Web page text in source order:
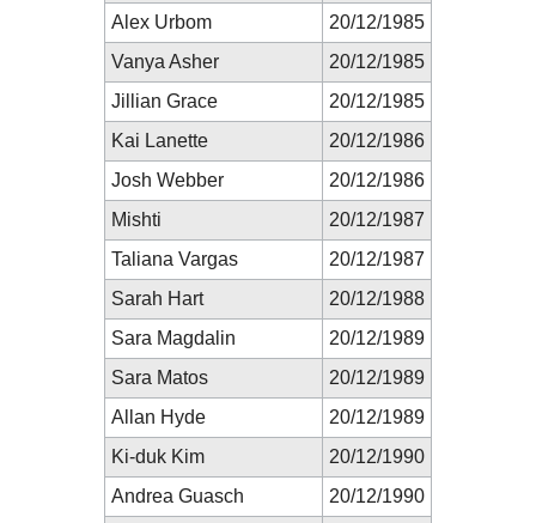
Alex Urbom
20/12/1985
Vanya Asher
20/12/1985
Jillian Grace
20/12/1985
Kai Lanette
20/12/1986
Josh Webber
20/12/1986
Mishti
20/12/1987
Taliana Vargas
20/12/1987
Sarah Hart
20/12/1988
Sara Magdalin
20/12/1989
Sara Matos
20/12/1989
Allan Hyde
20/12/1989
Ki-duk Kim
20/12/1990
Andrea Guasch
20/12/1990